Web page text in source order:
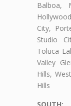
Balboa,
City,
Studio
Toluca
Valley
Hills,
Hills